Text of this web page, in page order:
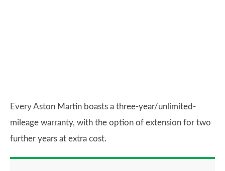
Every Aston Martin boasts a three-year/unlimited-
mileage warranty, with the option of extension for two
further years at extra cost.